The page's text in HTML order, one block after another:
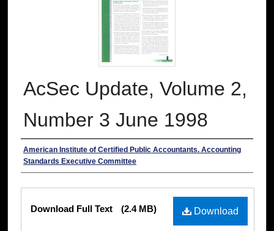
AcSec Update, Volume 2,
Number 3 June 1998
Authors
American Institute of Certified Public Accountants. Accounting
Standards Executive Committee
Download
Download Full Text (2.4 MB)